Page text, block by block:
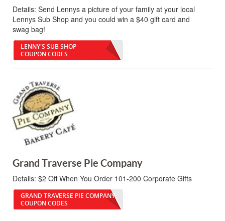
Details: Send Lennys a picture of your family at your local
Lennys Sub Shop and you could win a $40 gift card and
swag bag!
LENNY'S SUB SHOP
COUPON CODES
Grand Traverse Pie Company
Details: $2 Off When You Order 101-200 Corporate Gifts
GRAND TRAVERSE PIE COMPANY
COUPON CODES